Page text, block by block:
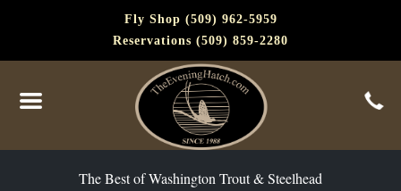
Fly Shop (509) 962-5959
Reservations (509) 859-2280
The Best of Washington Trout & Steelhead